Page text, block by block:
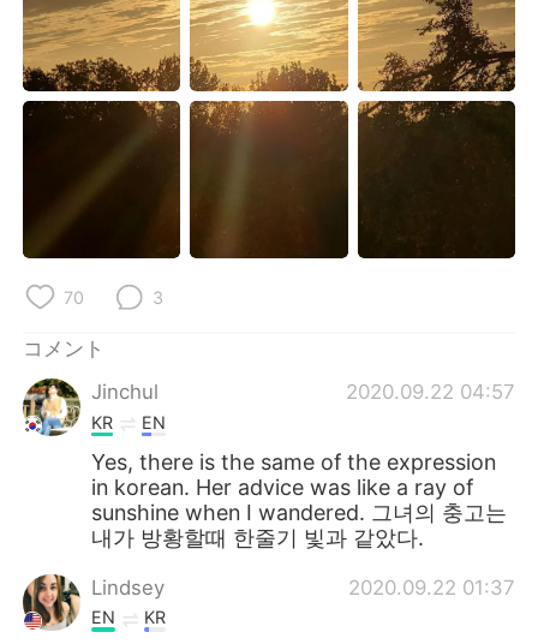
Português
70 3
コメント
Jinchul
2020.09.22 04:57
KR EN
Yes, there is the same of the expression
in korean. Her advice was like a ray of
sunshine when I wandered. 그녀의 충고는
내가 방황할때 한줄기 빛과 같았다.
Lindsey 2020.09.22 01:37
EN KR